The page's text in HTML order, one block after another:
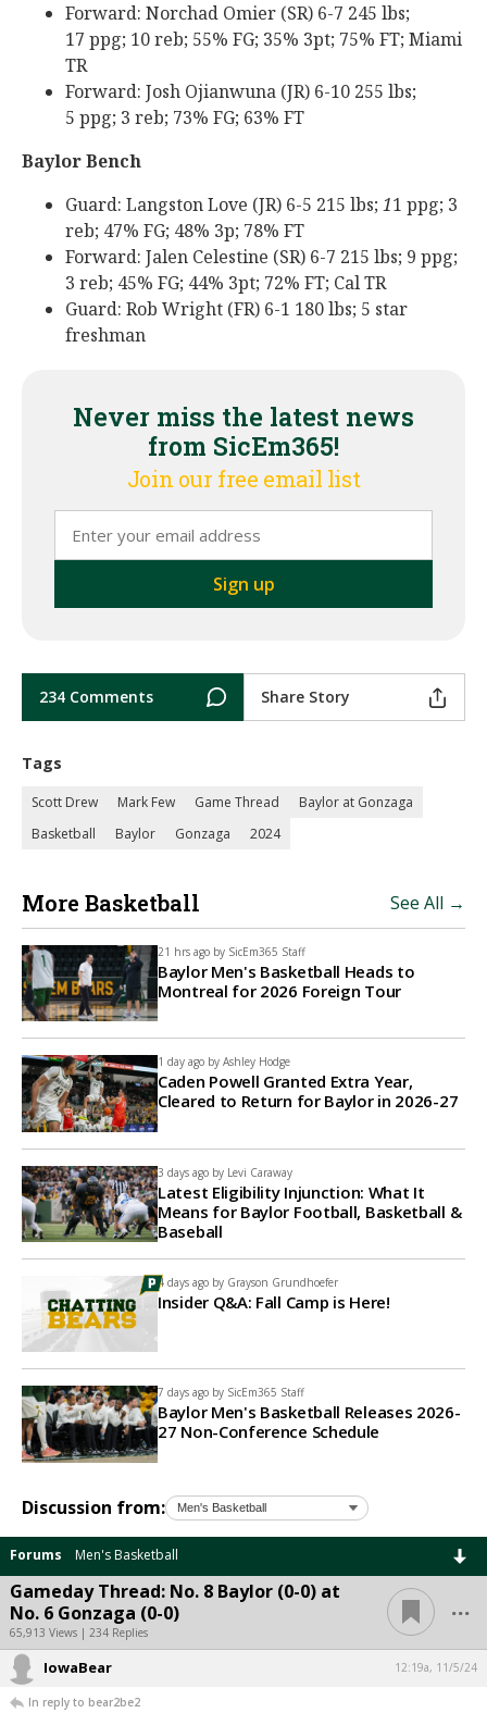
Forward: Norchad Omier (SR) 6-7 245 lbs;
17 ppg; 10 reb; 55% FG; 35% 3pt; 75% FT; Miami
TR
Forward: Josh Ojianwuna (JR) 6-10 255 lbs;
5 ppg; 3 reb; 73% FG; 63% FT
Baylor Bench
Guard: Langston Love (JR) 6-5 215 lbs; 11 ppg; 3
reb; 47% FG; 48% 3p; 78% FT
Forward: Jalen Celestine (SR) 6-7 215 lbs; 9 ppg;
3 reb; 45% FG; 44% 3pt; 72% FT; Cal TR
Guard: Rob Wright (FR) 6-1 180 lbs; 5 star
freshman
Never miss the latest news
from SicEm365!
Join our free email list
234 Comments Share Story
Tags
Scott Drew Mark Few Game Thread
Baylor at Gonzaga
Basketball
Baylor Gonzaga 2024
More Basketball See All →
21 hrs ago by SicEm365 Staff
Baylor Men's Basketball Heads to
Montreal for 2026 Foreign Tour
1 day ago by Ashley Hodge
Caden Powell Granted Extra Year,
Cleared to Return for Baylor in 2026-27
3 days ago by Levi Caraway
Latest Eligibility Injunction: What It
Means for Baylor Football, Basketball &
Baseball
4 days ago by Grayson Grundhoefer
Insider Q&A: Fall Camp is Here!
7 days ago by SicEm365 Staff
Baylor Men's Basketball Releases 2026-
27 Non-Conference Schedule
Discussion from:
Forums Men's Basketball
Gameday Thread: No. 8 Baylor (0-0) at
No. 6 Gonzaga (0-0)
65,913 Views | 234 Replies
...
IowaBear 12:19a, 11/5/24
In reply to bear2be2